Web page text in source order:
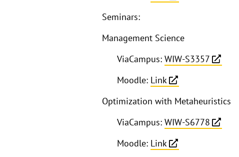
Seminars:
Management Science
ViaCampus: WIW-S3357
Moodle: Link
Optimization with Metaheuristics
ViaCampus: WIW-S6778
Moodle: Link